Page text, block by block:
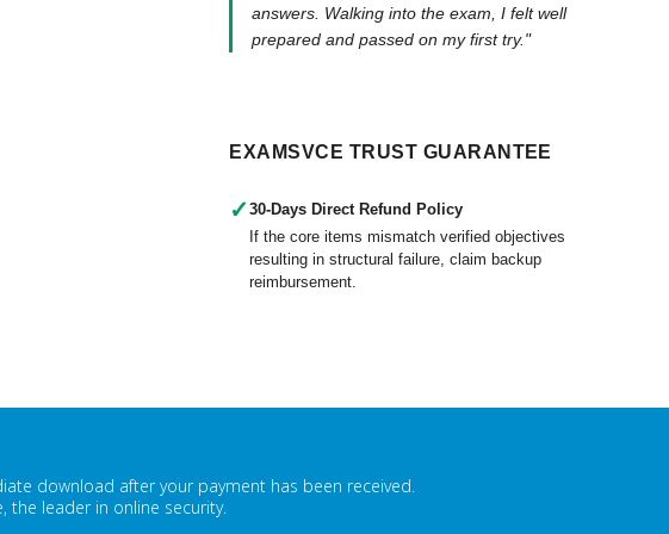
answers. Walking into the exam, I felt well
prepared and passed on my first try."
EXAMSVCE TRUST GUARANTEE
✓30-Days Direct Refund Policy
If the core items mismatch verified objectives
resulting in structural failure, claim backup
reimbursement.
download after your payment has been received.
the leader in online security.